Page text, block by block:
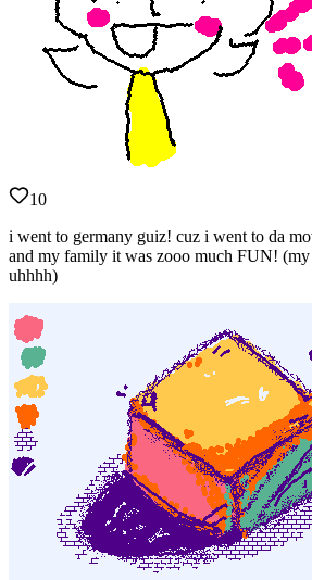
10
i went to germany guiz! cuz i went to da
and my family it was zooo much FUN! (my
uhhhh)